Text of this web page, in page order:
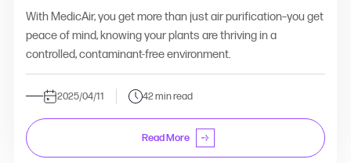
With MedicAir, you get more than just air purification–you get
peace of mind, knowing your plants are thriving in a
controlled, contaminant-free environment.
2025/04/11 42 min read
Read More